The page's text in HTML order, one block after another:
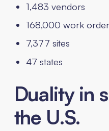
1,483 vendors
168,000 work
7,377 sites
47 states
Duality in
the U.S.